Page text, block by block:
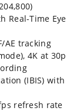
Real-Time Eye
AE tracking
4K at 30p
(IBIS) with
refresh rate